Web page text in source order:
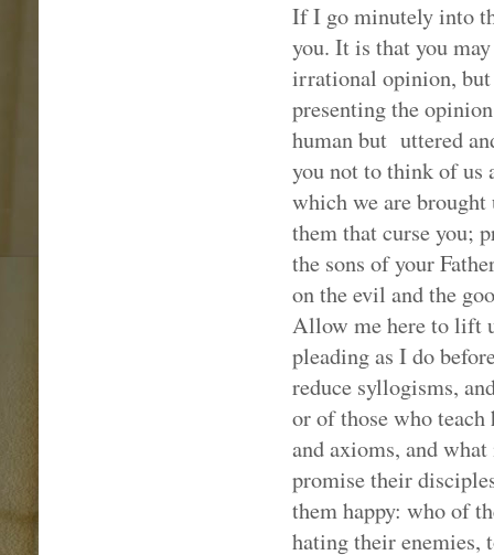
If I go minutely into
you. It is that you
irrational opinion, but
presenting the
human but uttered
you not to think of us
which we are brought
them that curse you;
the sons of your
on the evil and the
Allow me here to lift
pleading as I do
reduce syllogisms,
or of those who teach
and axioms, and
promise their
them happy: who of
hating their enemies,